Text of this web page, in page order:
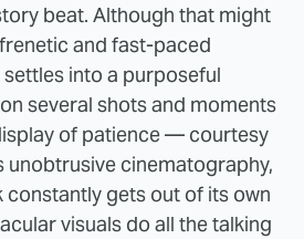
beat. Although that might
and fast-paced
into a purposeful
several shots and moments
of patience — courtesy
unobtrusive cinematography,
gets out of its own
visuals do all the talking